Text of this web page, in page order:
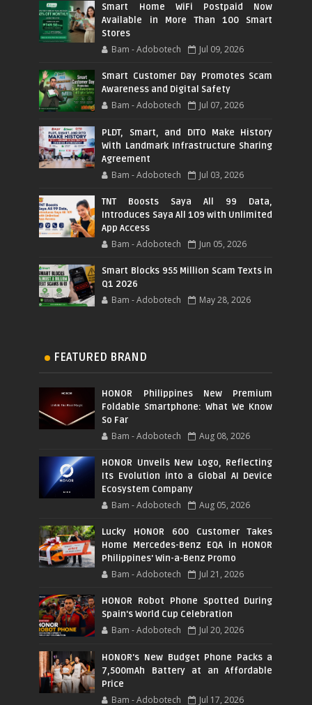
Smart Home WiFi Postpaid Now
Available in More Than 100 Smart
Stores
Bam - Adobotech Jul 09, 2026
Smart Customer Day Promotes Scam
Awareness and Digital Safety
Bam - Adobotech Jul 07, 2026
PLDT, Smart, and DITO Make History
With Landmark Infrastructure Sharing
Agreement
Bam - Adobotech Jul 03, 2026
TNT Boosts Saya All 99 Data,
Introduces Saya All 109 with Unlimited
App Access
Bam - Adobotech Jun 05, 2026
Smart Blocks 955 Million Scam Texts in
Q1 2026
Bam - Adobotech May 28, 2026
FEATURED BRAND
HONOR Philippines New Premium
Foldable Smartphone: What We Know
So Far
Bam - Adobotech Aug 08, 2026
HONOR Unveils New Logo, Reflecting
Its Evolution into a Global AI Device
Ecosystem Company
Bam - Adobotech Aug 05, 2026
Lucky HONOR 600 Customer Takes
Home Mercedes-Benz EQA in HONOR
Philippines' Win-a-Benz Promo
Bam - Adobotech Jul 21, 2026
HONOR Robot Phone Spotted During
Spain's World Cup Celebration
Bam - Adobotech Jul 20, 2026
HONOR's New Budget Phone Packs a
7,500mAh Battery at an Affordable
Price
Bam - Adobotech Jul 17, 2026